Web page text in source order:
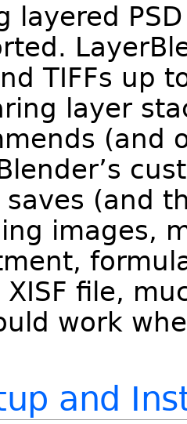
layered
TIFFs up
layer
(and
saves (and
images,
file,
work
and